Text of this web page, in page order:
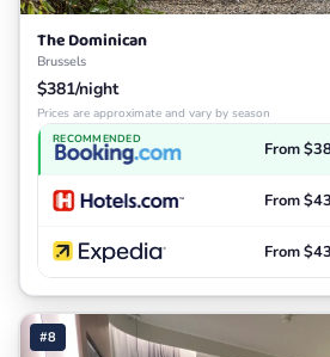
The Dominican
Brussels
$381/night
Prices are approximate and vary by season
RECOMMENDED From
From
From
#8